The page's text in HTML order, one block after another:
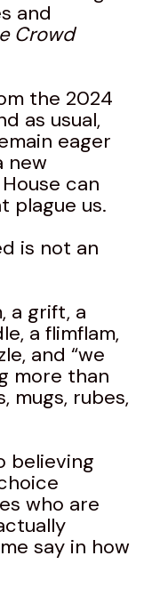
and
Crowd
the 2024
as usual,
eager
new
can
plague us.
is not an
a grift, a
a flimflam,
and “we
more than
mugs, rubes,
believing
who are
say in how